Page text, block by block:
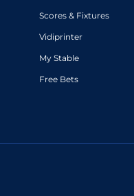
Scores & Fixtures
Vidiprinter
My Stable
Free Bets